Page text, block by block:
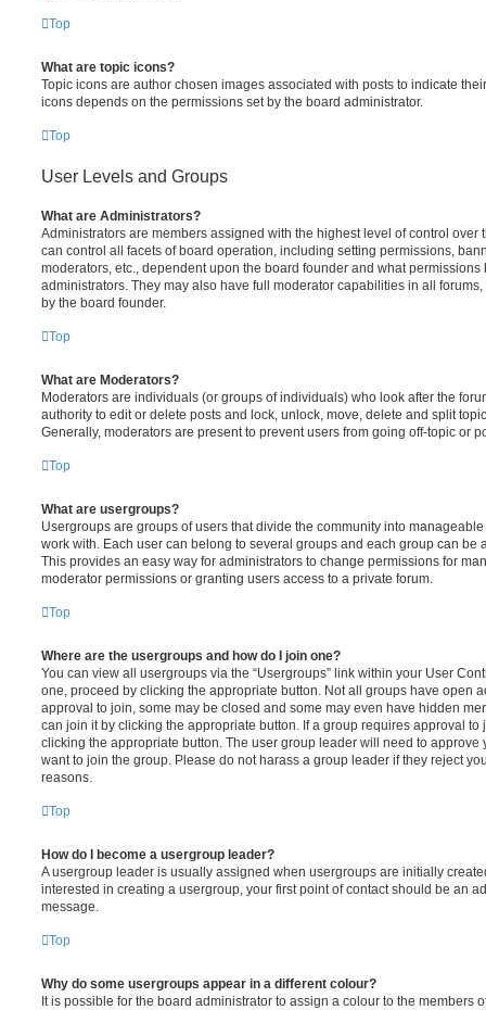
Top
What are topic icons?
Topic icons are author chosen images associated with posts to indicate
icons depends on the permissions set by the board administrator.
Top
User Levels and Groups
What are Administrators?
Administrators are members assigned with the highest level of control over
can control all facets of board operation, including setting permissions,
moderators, etc., dependent upon the board founder and what
administrators. They may also have full moderator capabilities in all
by the board founder.
Top
What are Moderators?
Moderators are individuals (or groups of individuals) who look after the
authority to edit or delete posts and lock, unlock, move, delete and split
Generally, moderators are present to prevent users from going off-topic or
Top
What are usergroups?
Usergroups are groups of users that divide the community into
work with. Each user can belong to several groups and each group can be
This provides an easy way for administrators to change permissions for
moderator permissions or granting users access to a private forum.
Top
Where are the usergroups and how do I join one?
You can view all usergroups via the “Usergroups” link within your User
one, proceed by clicking the appropriate button. Not all groups have open
approval to join, some may be closed and some may even have hidden
can join it by clicking the appropriate button. If a group requires approval to
clicking the appropriate button. The user group leader will need to approve
want to join the group. Please do not harass a group leader if they reject
reasons.
Top
How do I become a usergroup leader?
A usergroup leader is usually assigned when usergroups are initially
interested in creating a usergroup, your first point of contact should be an
message.
Top
Why do some usergroups appear in a different colour?
It is possible for the board administrator to assign a colour to the members